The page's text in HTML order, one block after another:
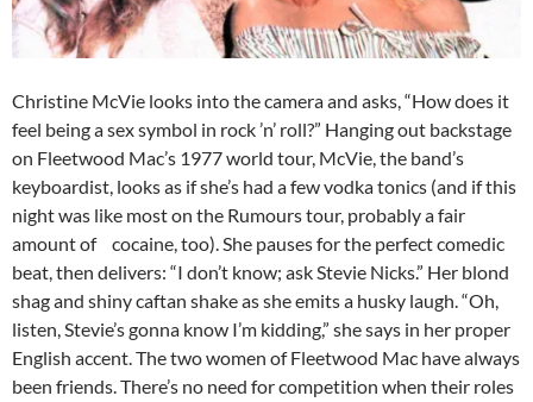
Christine McVie looks into the camera and asks, “How does it
feel being a sex symbol in rock ’n’ roll?” Hanging out backstage
on Fleetwood Mac’s 1977 world tour, McVie, the band’s
keyboardist, looks as if she’s had a few vodka tonics (and if this
night was like most on the Rumours tour, probably a fair
amount of cocaine, too). She pauses for the perfect comedic
beat, then delivers: “I don’t know; ask Stevie Nicks.” Her blond
shag and shiny caftan shake as she emits a husky laugh. “Oh,
listen, Stevie’s gonna know I’m kidding,” she says in her proper
English accent. The two women of Fleetwood Mac have always
been friends. There’s no need for competition when their roles